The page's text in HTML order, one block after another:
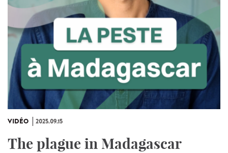
VIDÉO 2025.09.15
The plague in Madagascar